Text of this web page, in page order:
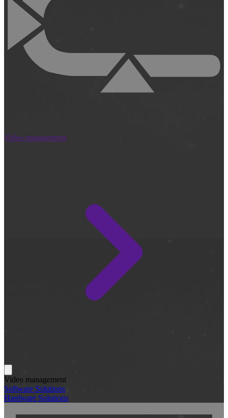
Video management
Video management
Software Solutions
Hardware Solutions